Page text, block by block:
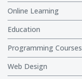
Online Learning
Education
Programming Courses
Web Design